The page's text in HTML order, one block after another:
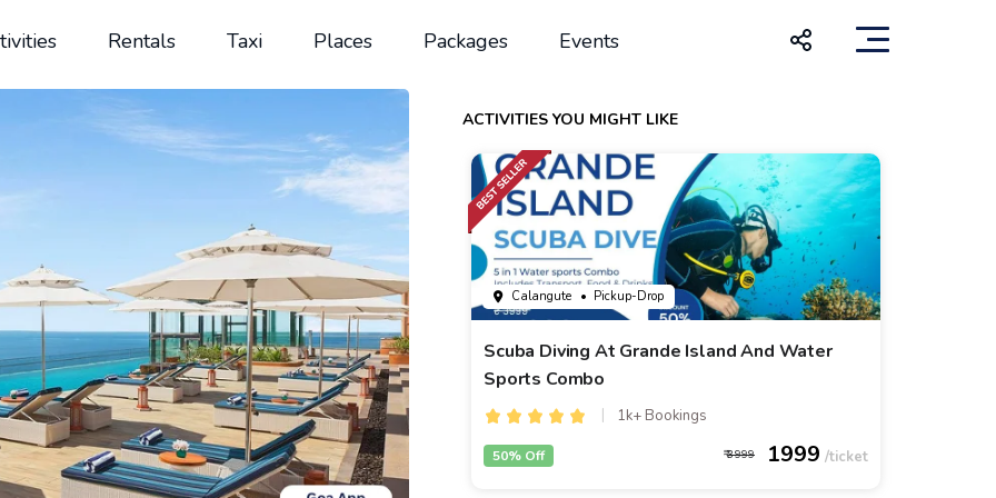
Rentals Taxi Places Packages Events
ACTIVITIES YOU MIGHT LIKE
Calangute • Pickup-Drop
Scuba Diving At Grande Island And Water
Sports Combo
1k+ Bookings
3999 1999
50% Off